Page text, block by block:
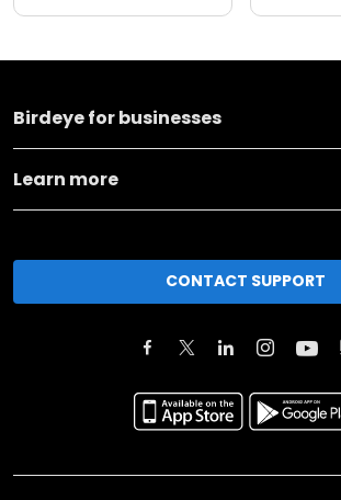
Birdeye for businesses
Learn more
CONTACT SUPPORT